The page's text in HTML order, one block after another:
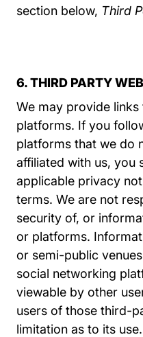
section below, Third
6. THIRD PARTY
We may provide
platforms. If you
platforms that we do
affiliated with us, you
applicable privacy
terms. We are not
security of, or
or platforms.
or semi-public
social networking
viewable by other
users of those third-
limitation as to its